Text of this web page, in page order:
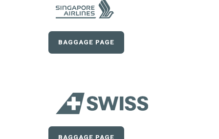
BAGGAGE PAGE
BAGGAGE PAGE